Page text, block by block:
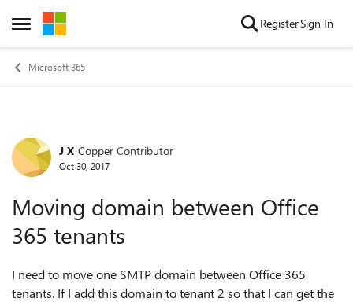
Open Side Menu
Skip to content RegisterSign In
Microsoft 365
Forum Discussion
J X Copper Contributor
Oct 30, 2017
Moving domain between Office
365 tenants
I need to move one SMTP domain between Office 365
tenants. If I add this domain to tenant 2 so that I can get the